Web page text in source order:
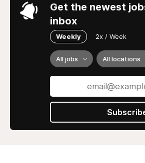
Get the newest
inbox
Weekly 2x / Week
All jobs All locations